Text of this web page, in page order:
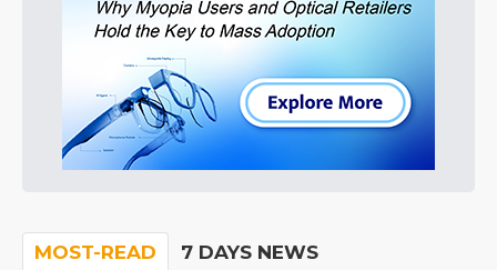
MOST-READ 7 DAYS NEWS